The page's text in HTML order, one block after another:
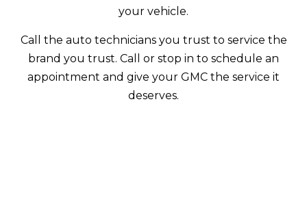
your vehicle.
Call the auto technicians you trust to service the
brand you trust. Call or stop in to schedule an
appointment and give your GMC the service it
deserves.